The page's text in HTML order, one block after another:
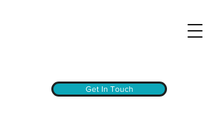
Get In Touch